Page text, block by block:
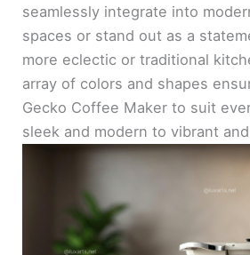
seamlessly integrate into
spaces or stand out as a
more eclectic or traditional
array of colors and shapes
Gecko Coffee Maker to suit
sleek and modern to vibrant